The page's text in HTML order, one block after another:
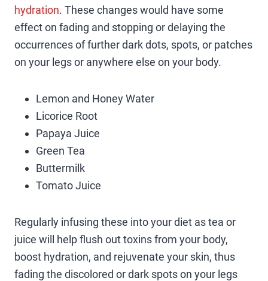
hydration. These changes would have some
effect on fading and stopping or delaying the
occurrences of further dark dots, spots, or patches
on your legs or anywhere else on your body.
Lemon and Honey Water
Licorice Root
Papaya Juice
Green Tea
Buttermilk
Tomato Juice
Regularly infusing these into your diet as tea or
juice will help flush out toxins from your body,
boost hydration, and rejuvenate your skin, thus
fading the discolored or dark spots on your legs